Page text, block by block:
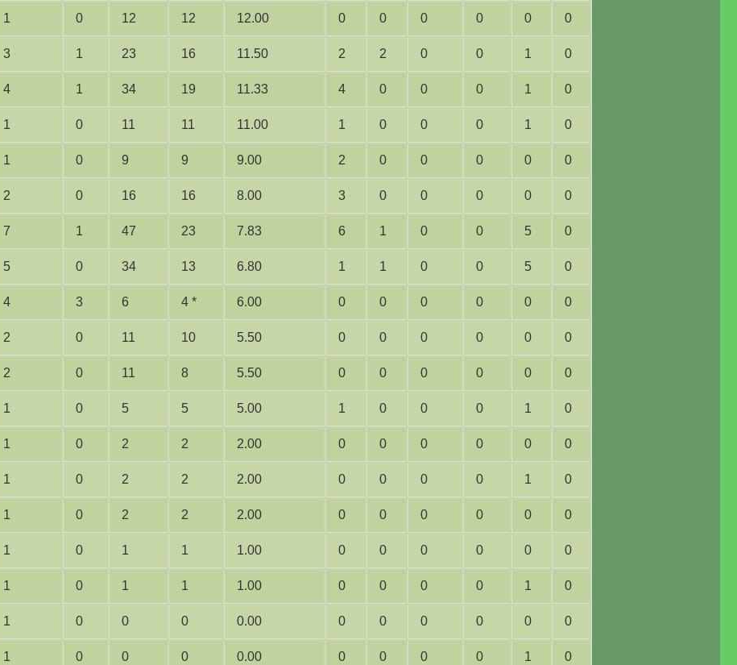
1 0 12 12 12.00 0 0 0 0 0 0
3 1 23 16 11.50 2 2 0 0 1 0
4 1 34 19 11.33 4 0 0 0 1 0
1 0 11 11 11.00 1 0 0 0 1 0
1 0 9 9 9.00 2 0 0 0 0 0
2 0 16 16 8.00 3 0 0 0 0 0
7 1 47 23 7.83 6 1 0 0 5 0
5 0 34 13 6.80 1 1 0 0 5 0
4 3 6 4 * 6.00 0 0 0 0 0 0
2 0 11 10 5.50 0 0 0 0 0 0
2 0 11 8 5.50 0 0 0 0 0 0
1 0 5 5 5.00 1 0 0 0 1 0
1 0 2 2 2.00 0 0 0 0 0 0
1 0 2 2 2.00 0 0 0 0 1 0
1 0 2 2 2.00 0 0 0 0 0 0
1 0 1 1 1.00 0 0 0 0 0 0
1 0 1 1 1.00 0 0 0 0 1 0
1 0 0 0 0.00 0 0 0 0 0 0
1 0 0 0 0.00 0 0 0 0 1 0